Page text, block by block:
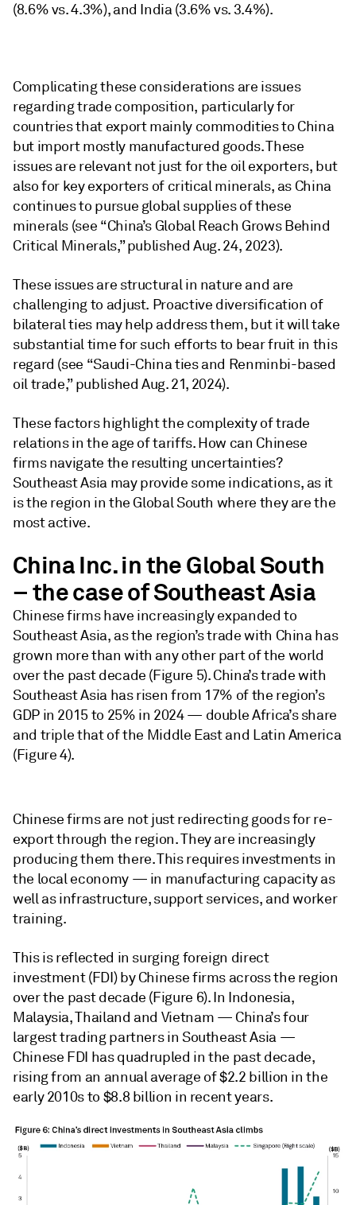
(8.6% vs. 4.3%), and India (3.6% vs. 3.4%).
Complicating these considerations are issues
regarding trade composition, particularly for
countries that export mainly commodities to China
but import mostly manufactured goods. These
issues are relevant not just for the oil exporters, but
also for key exporters of critical minerals, as China
continues to pursue global supplies of these
minerals (see “China’s Global Reach Grows Behind
Critical Minerals,” published Aug. 24, 2023).
These issues are structural in nature and are
challenging to adjust. Proactive diversification of
bilateral ties may help address them, but it will take
substantial time for such efforts to bear fruit in this
regard (see “Saudi-China ties and Renminbi-based
oil trade,” published Aug. 21, 2024).
These factors highlight the complexity of trade
relations in the age of tariffs. How can Chinese
firms navigate the resulting uncertainties?
Southeast Asia may provide some indications, as it
is the region in the Global South where they are the
most active.
China Inc. in the Global South
– the case of Southeast Asia
Chinese firms have increasingly expanded to
Southeast Asia, as the region’s trade with China has
grown more than with any other part of the world
over the past decade (Figure 5). China’s trade with
Southeast Asia has risen from 17% of the region’s
GDP in 2015 to 25% in 2024 — double Africa’s share
and triple that of the Middle East and Latin America
(Figure 4).
Chinese firms are not just redirecting goods for re-
export through the region. They are increasingly
producing them there. This requires investments in
the local economy — in manufacturing capacity as
well as infrastructure, support services, and worker
training.
This is reflected in surging foreign direct
investment (FDI) by Chinese firms across the region
over the past decade (Figure 6). In Indonesia,
Malaysia, Thailand and Vietnam — China’s four
largest trading partners in Southeast Asia —
Chinese FDI has quadrupled in the past decade,
rising from an annual average of $2.2 billion in the
early 2010s to $8.8 billion in recent years.